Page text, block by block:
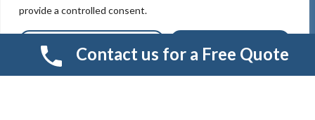
provide a controlled consent.
Cookie Settings Accept All
© 2026 Smart Resin And Paving. another
Contact us for a Free Quote